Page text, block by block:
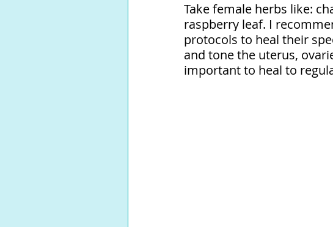
Take female herbs like:
raspberry leaf. I
protocols to heal their
and tone the uterus,
important to heal to